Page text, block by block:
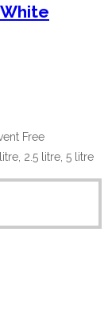
Free
2.5 litre, 5 litre